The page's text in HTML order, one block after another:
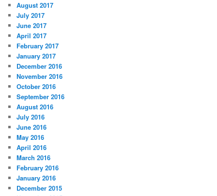
August 2017
July 2017
June 2017
April 2017
February 2017
January 2017
December 2016
November 2016
October 2016
September 2016
August 2016
July 2016
June 2016
May 2016
April 2016
March 2016
February 2016
January 2016
December 2015